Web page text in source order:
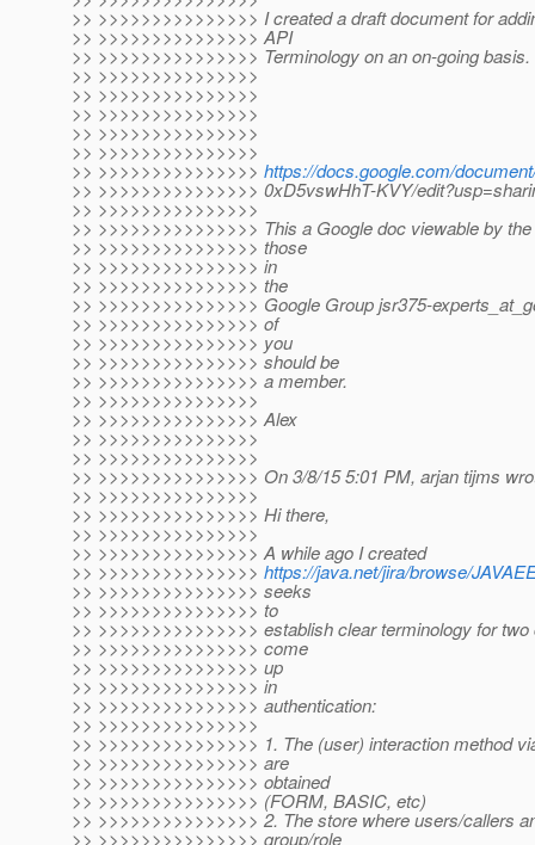
>> >>>>>>>>>>>>>>> I created a draft document for
>> >>>>>>>>>>>>>>> API
>> >>>>>>>>>>>>>>> Terminology on an on-going basis.
>> >>>>>>>>>>>>>>>
>> >>>>>>>>>>>>>>>
>> >>>>>>>>>>>>>>>
>> >>>>>>>>>>>>>>>
>> >>>>>>>>>>>>>>>
>> >>>>>>>>>>>>>>> https://docs.google.com/
>> >>>>>>>>>>>>>>> 0xD5vswHhT-KVY/
>> >>>>>>>>>>>>>>>
>> >>>>>>>>>>>>>>> This a Google doc viewable by
>> >>>>>>>>>>>>>>> those
>> >>>>>>>>>>>>>>> in
>> >>>>>>>>>>>>>>> the
>> >>>>>>>>>>>>>>> Google Group jsr375-
>> >>>>>>>>>>>>>>> of
>> >>>>>>>>>>>>>>> you
>> >>>>>>>>>>>>>>> should be
>> >>>>>>>>>>>>>>> a member.
>> >>>>>>>>>>>>>>>
>> >>>>>>>>>>>>>>> Alex
>> >>>>>>>>>>>>>>>
>> >>>>>>>>>>>>>>>
>> >>>>>>>>>>>>>>> On 3/8/15 5:01 PM, arjan tijms
>> >>>>>>>>>>>>>>>
>> >>>>>>>>>>>>>>> Hi there,
>> >>>>>>>>>>>>>>>
>> >>>>>>>>>>>>>>> A while ago I created
>> >>>>>>>>>>>>>>> https://java.net/jira/browse/
>> >>>>>>>>>>>>>>> seeks
>> >>>>>>>>>>>>>>> to
>> >>>>>>>>>>>>>>> establish clear terminology for two
>> >>>>>>>>>>>>>>> come
>> >>>>>>>>>>>>>>> up
>> >>>>>>>>>>>>>>> in
>> >>>>>>>>>>>>>>> authentication:
>> >>>>>>>>>>>>>>>
>> >>>>>>>>>>>>>>> 1. The (user) interaction method
>> >>>>>>>>>>>>>>> are
>> >>>>>>>>>>>>>>> obtained
>> >>>>>>>>>>>>>>> (FORM, BASIC, etc)
>> >>>>>>>>>>>>>>> 2. The store where users/callers
>> >>>>>>>>>>>>>>> group/role